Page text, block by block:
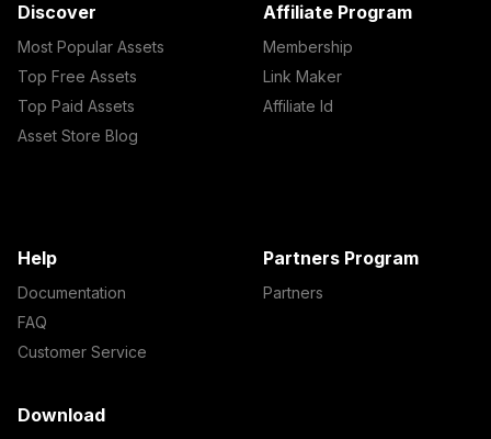
Discover
Most Popular Assets
Top Free Assets
Top Paid Assets
Asset Store Blog
Affiliate Program
Membership
Link Maker
Affiliate Id
Help
Documentation
FAQ
Customer Service
Partners Program
Partners
Download